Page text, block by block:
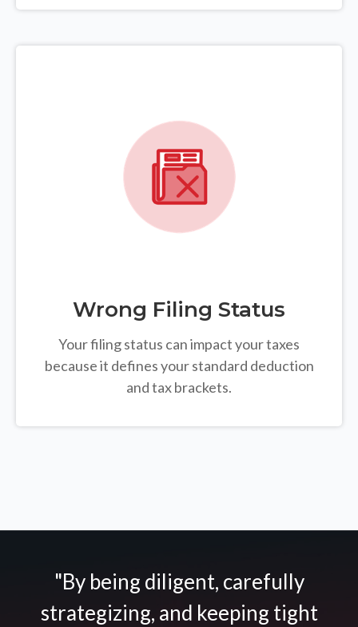
Wrong Filing Status
Your filing status can impact your taxes
because it defines your standard deduction
and tax brackets.
"By being diligent, carefully
strategizing, and keeping tight